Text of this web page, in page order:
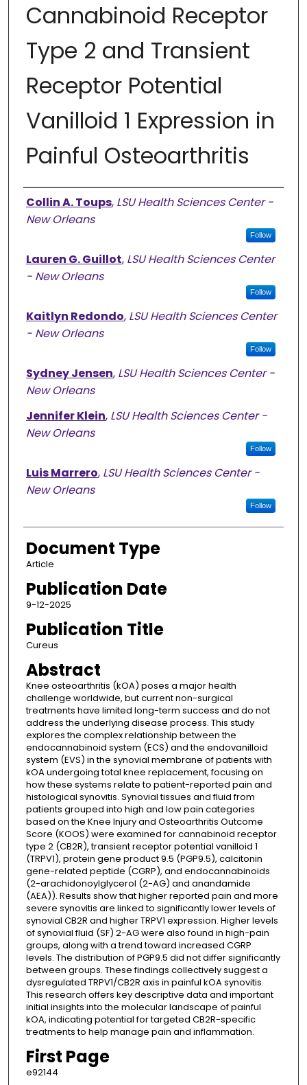
Cannabinoid Receptor
Type 2 and Transient
Receptor Potential
Vanilloid 1 Expression in
Painful Osteoarthritis
Authors
Collin A. Toups, LSU Health Sciences Center -
New Orleans
Follow
Lauren G. Guillot, LSU Health Sciences Center
- New Orleans
Follow
Kaitlyn Redondo, LSU Health Sciences Center
- New Orleans
Follow
Sydney Jensen, LSU Health Sciences Center -
New Orleans
Jennifer Klein, LSU Health Sciences Center -
New Orleans
Follow
Luis Marrero, LSU Health Sciences Center -
New Orleans
Follow
Document Type
Article
Publication Date
9-12-2025
Publication Title
Cureus
Abstract
Knee osteoarthritis (kOA) poses a major health
challenge worldwide, but current non-surgical
treatments have limited long-term success and do not
address the underlying disease process. This study
explores the complex relationship between the
endocannabinoid system (ECS) and the endovanilloid
system (EVS) in the synovial membrane of patients with
kOA undergoing total knee replacement, focusing on
how these systems relate to patient-reported pain and
histological synovitis. Synovial tissues and fluid from
patients grouped into high and low pain categories
based on the Knee Injury and Osteoarthritis Outcome
Score (KOOS) were examined for cannabinoid receptor
type 2 (CB2R), transient receptor potential vanilloid 1
(TRPV1), protein gene product 9.5 (PGP9.5), calcitonin
gene-related peptide (CGRP), and endocannabinoids
(2-arachidonoylglycerol (2-AG) and anandamide
(AEA)). Results show that higher reported pain and more
severe synovitis are linked to significantly lower levels of
synovial CB2R and higher TRPV1 expression. Higher levels
of synovial fluid (SF) 2-AG were also found in high-pain
groups, along with a trend toward increased CGRP
levels. The distribution of PGP9.5 did not differ significantly
between groups. These findings collectively suggest a
dysregulated TRPV1/CB2R axis in painful kOA synovitis.
This research offers key descriptive data and important
initial insights into the molecular landscape of painful
kOA, indicating potential for targeted CB2R-specific
treatments to help manage pain and inflammation.
First Page
e92144